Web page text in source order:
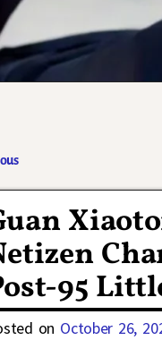
95
on October 26,